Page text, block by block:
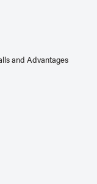
and Advantages